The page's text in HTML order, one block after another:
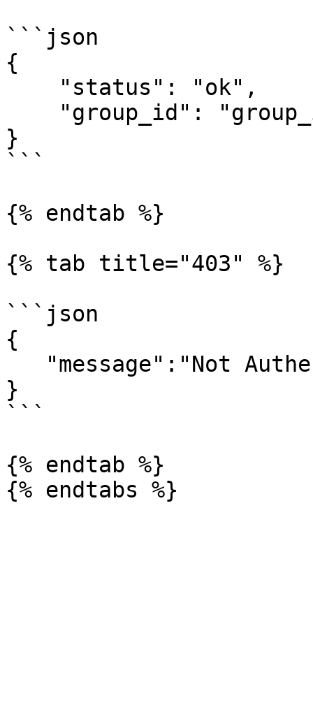
```json
{
}
```
{% endtab %}
{% tab title="403" %}
```json
{
}
```
{% endtab %}